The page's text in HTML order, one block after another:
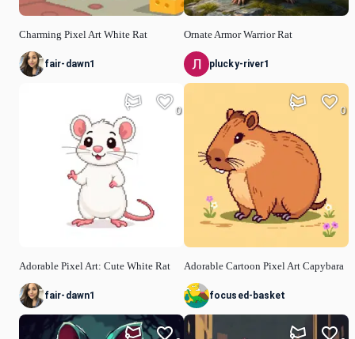
Charming Pixel Art White Rat
fair-dawn1
Adorable Pixel Art: Cute White Rat
0
fair-dawn1
Ornate Armor Warrior Rat
plucky-river1
Adorable Cartoon Pixel Art Capybara
0
focused-basket